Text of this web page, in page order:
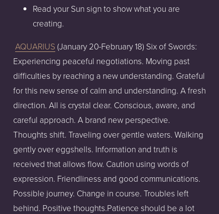
Read your Sun sign to show what you are
creating.
AQUARIUS (January 20-February 18) Six of Swords:
Experiencing peaceful negotiations. Moving past
difficulties by reaching a new understanding. Grateful
for this new sense of calm and understanding. A fresh
direction. All is crystal clear. Conscious, aware, and
careful approach. A brand new perspective.
Thoughts shift. Traveling over gentle waters. Walking
gently over eggshells. Information and truth is
received that allows flow. Caution using words of
expression. Friendliness and good communications.
Possible journey. Change in course. Troubles left
behind. Positive thoughts.Patience should be a lot